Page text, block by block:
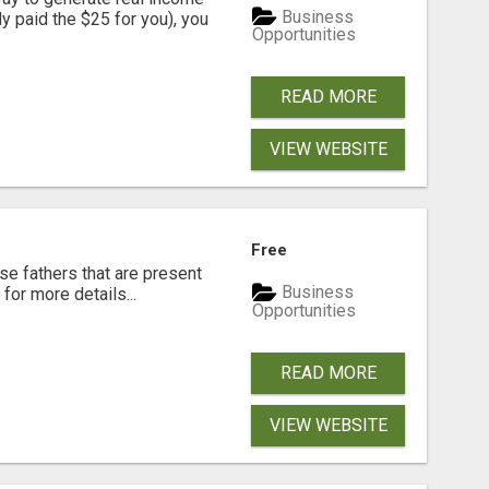
paid the $25 for you), you
Business
Opportunities
READ MORE
VIEW WEBSITE
fathers that are present
more details...
Free
Business
Opportunities
READ MORE
VIEW WEBSITE